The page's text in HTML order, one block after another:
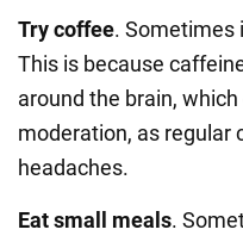
Try coffee. Sometimes
This is because
around the brain,
moderation, as regular
headaches.
Eat small meals.